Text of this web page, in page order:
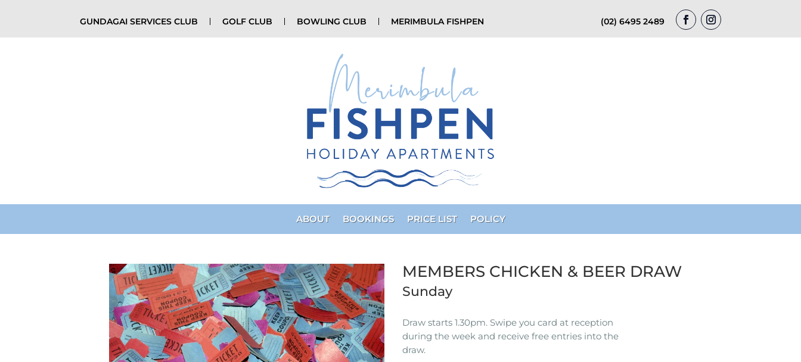
GUNDAGAI SERVICES CLUB GOLF CLUB BOWLING CLUB MERIMBULA FISHPEN (02) 6495 2489
ABOUT BOOKINGS PRICE LIST POLICY
MEMBERS CHICKEN & BEER DRAW
Sunday
Draw starts 1.30pm. Swipe you card at reception
during the week and receive free entries into the
draw.